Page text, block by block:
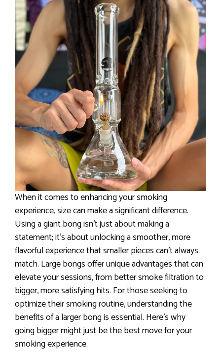
When it comes to enhancing your smoking
experience, size can make a significant difference.
Using a giant bong isn’t just about making a
statement; it’s about unlocking a smoother, more
flavorful experience that smaller pieces can’t always
match. Large bongs offer unique advantages that can
elevate your sessions, from better smoke filtration to
bigger, more satisfying hits. For those seeking to
optimize their smoking routine, understanding the
benefits of a larger bong is essential. Here’s why
going bigger might just be the best move for your
smoking experience.